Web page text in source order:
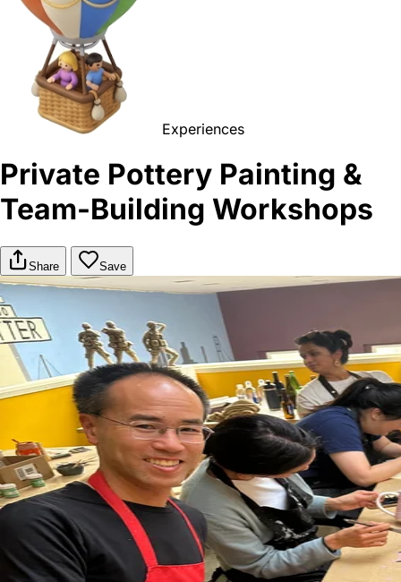
Experiences
Private Pottery Painting &
Team-Building Workshops
Share Save